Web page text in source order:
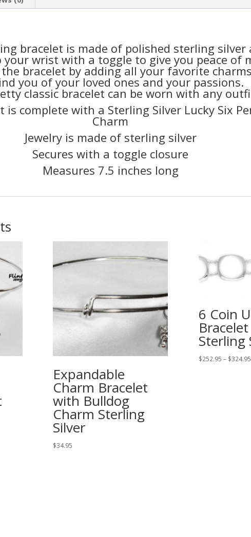
bracelet is made of polished sterling silver
your wrist with a toggle to give you peace of
the bracelet by adding all your favorite
you of your loved ones and your passions.
classic bracelet can be worn with any
is complete with a Sterling Silver Lucky Six
Charm
Jewelry is made of sterling silver
Secures with a toggle closure
Measures 7.5 inches long
Expandable
Charm Bracelet
with Bulldog
Charm Sterling
Silver
$34.95
6 Coin
Sterling
$252.95 – $324.95